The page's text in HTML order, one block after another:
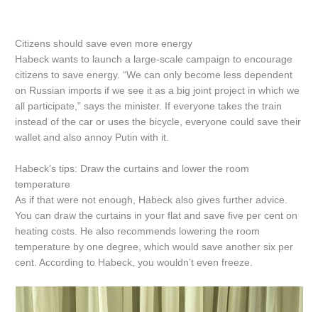
Citizens should save even more energy
Habeck wants to launch a large-scale campaign to encourage
citizens to save energy. “We can only become less dependent
on Russian imports if we see it as a big joint project in which we
all participate,” says the minister. If everyone takes the train
instead of the car or uses the bicycle, everyone could save their
wallet and also annoy Putin with it.
Habeck’s tips: Draw the curtains and lower the room
temperature
As if that were not enough, Habeck also gives further advice.
You can draw the curtains in your flat and save five per cent on
heating costs. He also recommends lowering the room
temperature by one degree, which would save another six per
cent. According to Habeck, you wouldn’t even freeze.